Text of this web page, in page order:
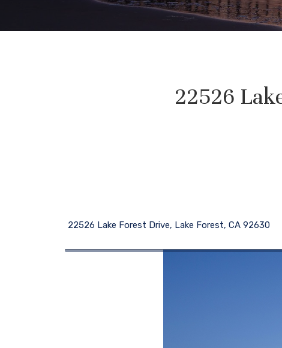
22526
22526 Lake Forest Drive, Lake Forest, CA 92630